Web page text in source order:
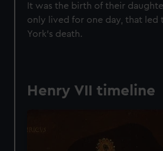
It was the birth of their
only lived for one day, that led
York’s death.
Henry VII timeline